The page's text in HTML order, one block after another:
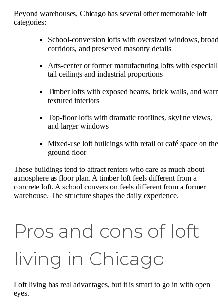
Beyond warehouses, Chicago has several other memorable loft
categories:
School-conversion lofts with oversized windows, broad
corridors, and preserved masonry details
Arts-center or former manufacturing lofts with
tall ceilings and industrial proportions
Timber lofts with exposed beams, brick walls, and
textured interiors
Top-floor lofts with dramatic rooflines, skyline views,
and larger windows
Mixed-use loft buildings with retail or café space on the
ground floor
These buildings tend to attract renters who care as much about
atmosphere as floor plan. A timber loft feels different from a
concrete loft. A school conversion feels different from a former
warehouse. The structure shapes the daily experience.
Pros and cons of loft
living in Chicago
Loft living has real advantages, but it is smart to go in with open
eyes.